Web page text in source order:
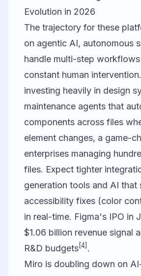
Evolution in 2026
The trajectory for these
on agentic AI, autonomous
handle multi-step
constant human intervention.
investing heavily in design
maintenance agents that
components across files
element changes, a game-
enterprises managing
files. Expect tighter
generation tools and AI that
accessibility fixes (color
in real-time. Figma's IPO in
$1.06 billion revenue signal
R&D budgets[4] .
Miro is doubling down on